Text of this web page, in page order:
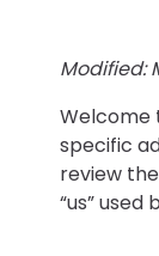
Modified:
Welcome
specific
review
“us”